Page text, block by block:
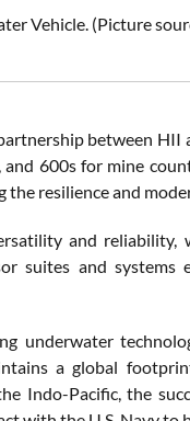
Vehicle. (Picture
between
600s for mine
resilience and
and
suites and
underwater
a global
Indo-Pacific, the